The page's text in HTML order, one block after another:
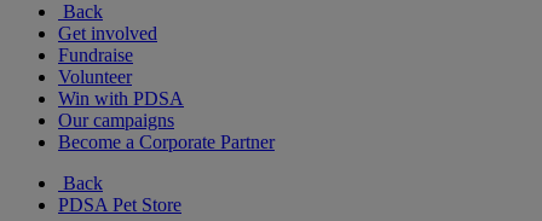
Back
Get involved
Fundraise
Volunteer
Win with PDSA
Our campaigns
Become a Corporate Partner
Back
PDSA Pet Store